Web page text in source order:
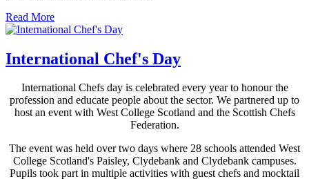
Read More
International Chef's Day
International Chefs day is celebrated every year to honour the
profession and educate people about the sector. We partnered up to
host an event with West College Scotland and the Scottish Chefs
Federation.
The event was held over two days where 28 schools attended West
College Scotland's Paisley, Clydebank and Clydebank campuses.
Pupils took part in multiple activities with guest chefs and mocktail